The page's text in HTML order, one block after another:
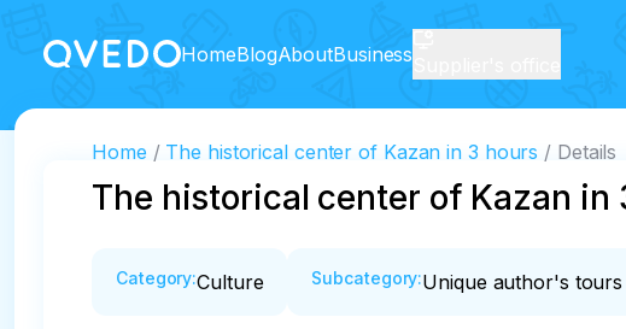
HomeBlogAboutBusiness
Home The historical center of Kazan in 3 hours Details
The historical center of Kazan in
Category:Culture Subcategory:Unique author's tours